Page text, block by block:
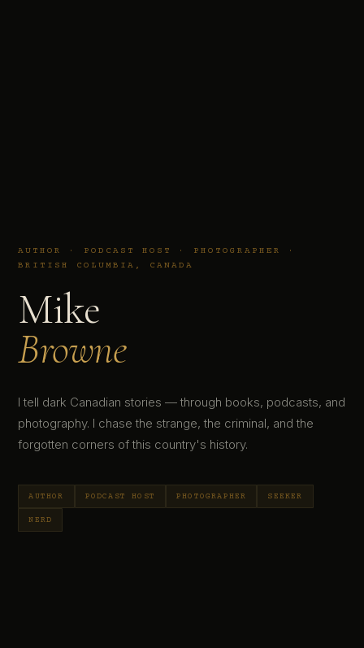
AUTHOR · PODCAST HOST · PHOTOGRAPHER ·
BRITISH COLUMBIA, CANADA
Mike
Browne
I tell dark Canadian stories — through books, podcasts, and
photography. I chase the strange, the criminal, and the
forgotten corners of this country's history.
AUTHOR PODCAST HOST PHOTOGRAPHER SEEKER
NERD